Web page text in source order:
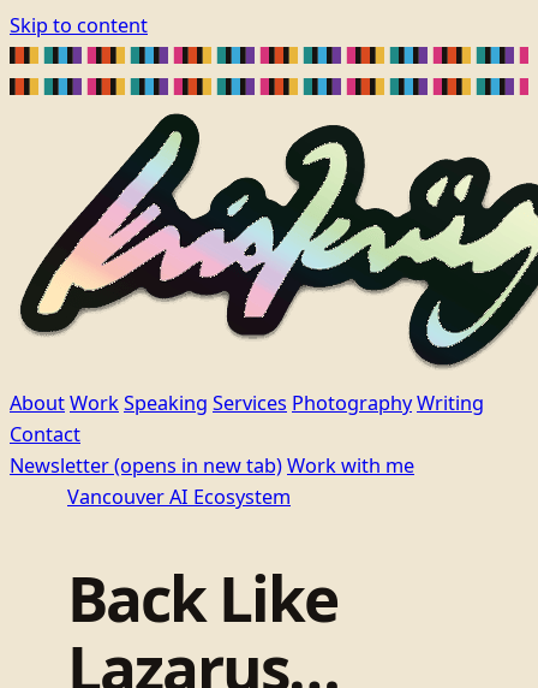
Skip to content
AboutWorkSpeaking Services PhotographyWriting
Contact
Newsletter(opens in new tab)Work with me
Vancouver AI Ecosystem
Back Like
Lazarus…